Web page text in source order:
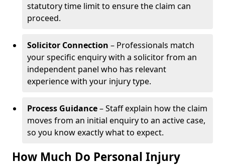
statutory time limit to ensure the claim can
proceed.
Solicitor Connection – Professionals match
your specific enquiry with a solicitor from an
independent panel who has relevant
experience with your injury type.
Process Guidance– Staff explain how the claim
moves from an initial enquiry to an active case,
so you know exactly what to expect.
How Much Do Personal Injury